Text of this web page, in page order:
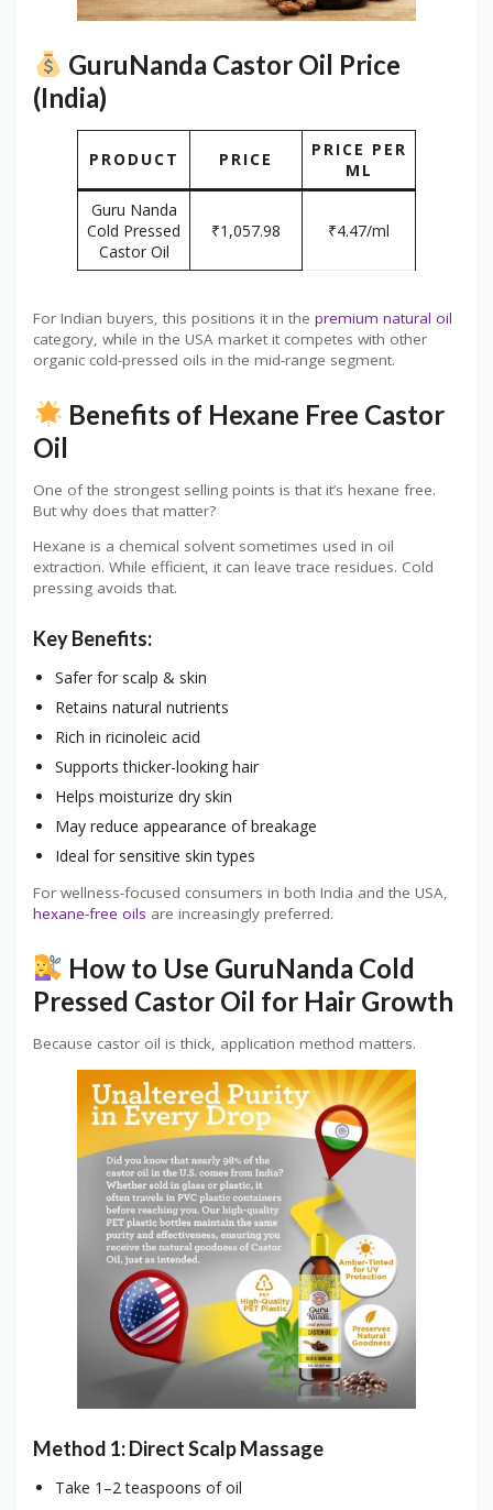
GuruNanda Castor Oil Price
(India)
PRODUCT PRICE
PRICE PER
ML
Guru Nanda
Cold Pressed
Castor Oil
₹1,057.98 ₹4.47/ml
For Indian buyers, this positions it in the premium natural oil
category, while in the USA market it competes with other
organic cold-pressed oils in the mid-range segment.
Benefits of Hexane Free Castor
Oil
One of the strongest selling points is that it’s hexane free.
But why does that matter?
Hexane is a chemical solvent sometimes used in oil
extraction. While efficient, it can leave trace residues. Cold
pressing avoids that.
Key Benefits:
Safer for scalp & skin
Retains natural nutrients
Rich in ricinoleic acid
Supports thicker-looking hair
Helps moisturize dry skin
May reduce appearance of breakage
Ideal for sensitive skin types
For wellness-focused consumers in both India and the USA,
hexane-free oils are increasingly preferred.
How to Use GuruNanda Cold
Pressed Castor Oil for Hair Growth
Because castor oil is thick, application method matters.
Method 1: Direct Scalp Massage
Take 1–2 teaspoons of oil